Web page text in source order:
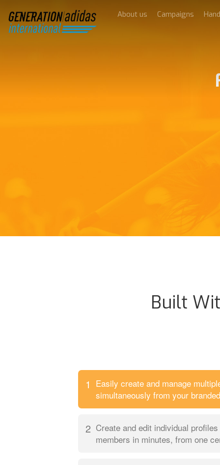
About us Campaigns
Built
1 Easily create and manage
simultaneously from your
2 Create and edit individual
members in minutes, from one